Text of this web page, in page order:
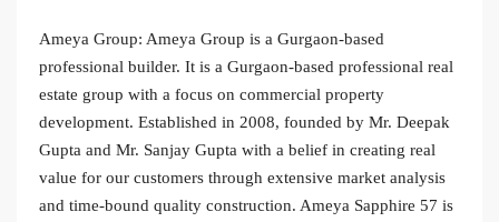
Ameya Group: Ameya Group is a Gurgaon-based
professional builder. It is a Gurgaon-based professional real
estate group with a focus on commercial property
development. Established in 2008, founded by Mr. Deepak
Gupta and Mr. Sanjay Gupta with a belief in creating real
value for our customers through extensive market analysis
and time-bound quality construction. Ameya Sapphire 57 is